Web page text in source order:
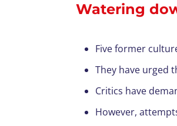
Watering
Five former
They have urged
Critics have
However,